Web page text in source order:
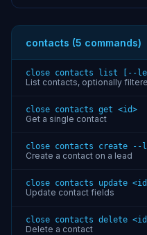
contacts (5 commands)
close contacts list [--
List contacts, optionally
close contacts get <id>
Get a single contact
close contacts create --
Create a contact on a lead
close contacts update
Update contact fields
close contacts delete
Delete a contact